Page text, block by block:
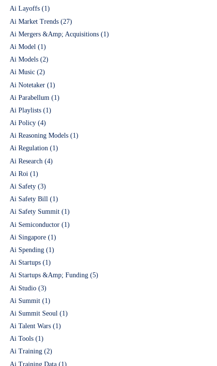
Ai Layoffs (1)
Ai Market Trends (27)
Ai Mergers &Amp; Acquisitions (1)
Ai Model (1)
Ai Models (2)
Ai Music (2)
Ai Notetaker (1)
Ai Parabellum (1)
Ai Playlists (1)
Ai Policy (4)
Ai Reasoning Models (1)
Ai Regulation (1)
Ai Research (4)
Ai Roi (1)
Ai Safety (3)
Ai Safety Bill (1)
Ai Safety Summit (1)
Ai Semiconductor (1)
Ai Singapore (1)
Ai Spending (1)
Ai Startups (1)
Ai Startups &Amp; Funding (5)
Ai Studio (3)
Ai Summit (1)
Ai Summit Seoul (1)
Ai Talent Wars (1)
Ai Tools (1)
Ai Training (2)
Ai Training Data (1)